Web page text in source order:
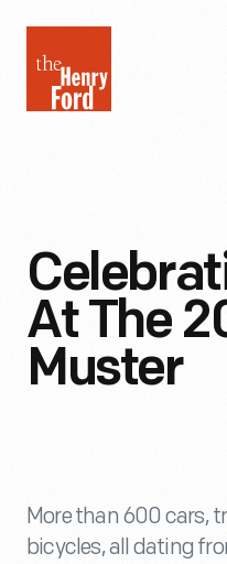
Henry
Ford
At The
Muster
More than 600 cars,
bicycles, all dating